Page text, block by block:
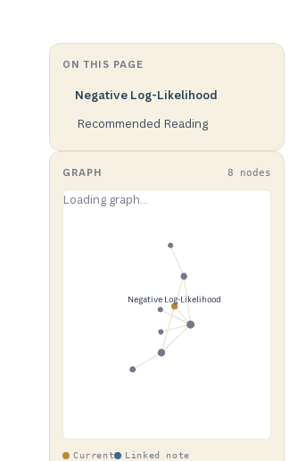
ON THIS PAGE
Negative Log-Likelihood
Recommended Reading
GRAPH 8 nodes
Current Linked note